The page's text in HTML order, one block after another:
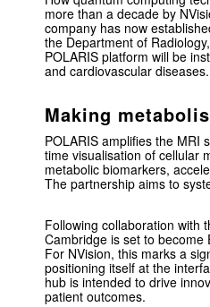
more than a decade by
company has now
the Department of
POLARIS platform will be
and cardiovascular diseases.
Making
POLARIS amplifies the MRI
time visualisation of cellular
metabolic biomarkers,
The partnership aims to
Following collaboration with
Cambridge is set to become
For NVision, this marks a
positioning itself at the
hub is intended to drive
patient outcomes.